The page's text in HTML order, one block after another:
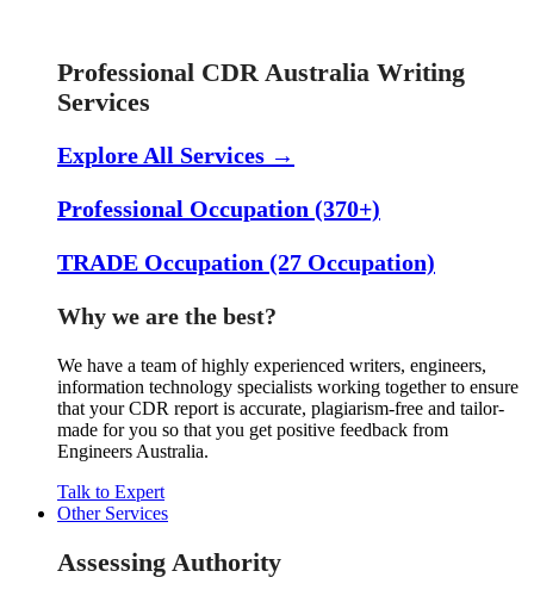
Professional CDR Australia Writing
Services
Explore All Services →
Professional Occupation (370+)
TRADE Occupation (27 Occupation)
Why we are the best?
We have a team of highly experienced writers, engineers,
information technology specialists working together to ensure
that your CDR report is accurate, plagiarism-free and tailor-
made for you so that you get positive feedback from
Engineers Australia.
Talk to Expert
Other Services
Assessing Authority